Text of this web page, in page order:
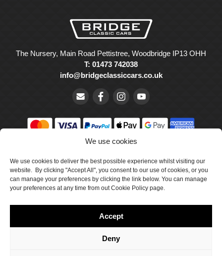
We use cookies
We use cookies to deliver the best possible experience whilst visiting our
website. By clicking "Accept All", you consent to our use of cookies, or you
can manage your preferences by clicking the link below. You can manage
your preferences at any time from out Cookie Policy page.
Accept
Deny
The Nursery, Main Road Pettistree, Woodbridge IP13 OHH
T: 01473 742038
info@bridgeclassiccars.co.uk
Wales with company number 5047706.
Cookie Policy
Delivery & Returns
Terms & Conditions